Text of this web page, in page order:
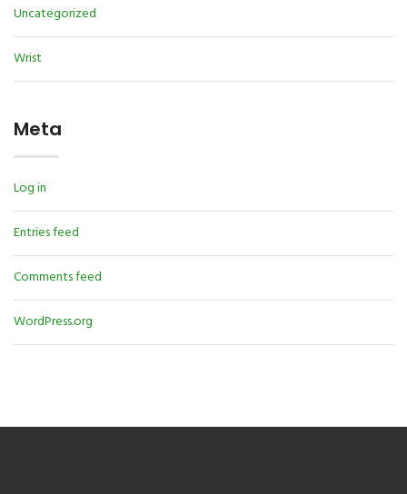
Uncategorized
Wrist
Meta
Log in
Entries feed
Comments feed
WordPress.org